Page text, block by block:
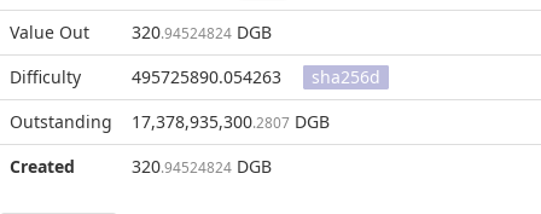
Value Out
320.94524824 DGB
Difficulty
495725890.054263
sha256d
Outstanding
17,378,935,300.2807 DGB
Created
320.94524824 DGB